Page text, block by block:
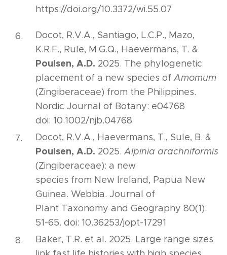
https://doi.org/10.3372/wi.55.07
Docot, R.V.A., Santiago, L.C.P., Mazo,
K.R.F., Rule, M.G.Q., Haevermans, T. &
Poulsen, A.D. 2025. The phylogenetic
placement of a new species of Amomum
(Zingiberaceae) from the Philippines.
Nordic Journal of Botany: e04768
doi: 10.1002/njb.04768
Docot, R.V.A., Haevermans, T., Sule, B. &
Poulsen, A.D. 2025. Alpinia arachniformis
(Zingiberaceae): a new
species from New Ireland, Papua New
Guinea. Webbia. Journal of
Plant Taxonomy and Geography 80(1):
51-65. doi: 10.36253/jopt-17291
Baker, T.R. et al. 2025. Large range sizes